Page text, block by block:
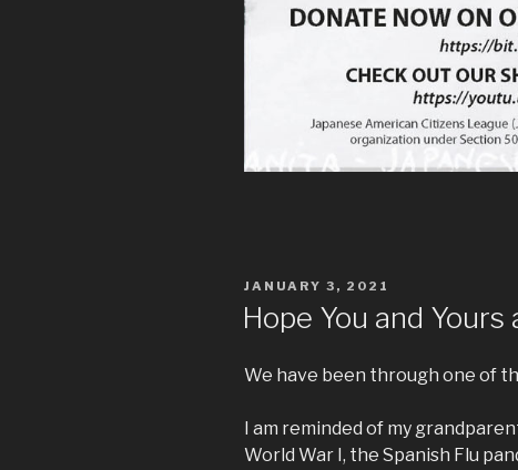
POSTED
ON
JANUARY 3, 2021
Hope You and
We have been through one of
I am reminded of my
World War I, the Spanish Flu